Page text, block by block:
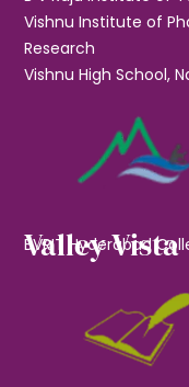
Vishnu Institute of
Research
Vishnu High School,
Valley Vista
BVRIT Hyderabad